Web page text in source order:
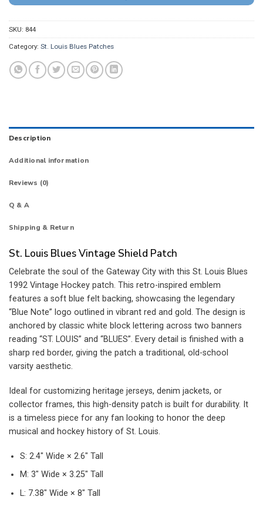
SKU: 844
Category: St. Louis Blues Patches
Description
Additional information
Reviews (0)
Q & A
Shipping & Return
St. Louis Blues Vintage Shield Patch
Celebrate the soul of the Gateway City with this St. Louis Blues
1992 Vintage Hockey patch. This retro-inspired emblem
features a soft blue felt backing, showcasing the legendary
“Blue Note” logo outlined in vibrant red and gold. The design is
anchored by classic white block lettering across two banners
reading “ST. LOUIS” and “BLUES”. Every detail is finished with a
sharp red border, giving the patch a traditional, old-school
varsity aesthetic.
Ideal for customizing heritage jerseys, denim jackets, or
collector frames, this high-density patch is built for durability. It
is a timeless piece for any fan looking to honor the deep
musical and hockey history of St. Louis.
S: 2.4″ Wide × 2.6″ Tall
M: 3″ Wide × 3.25″ Tall
L: 7.38″ Wide × 8″ Tall